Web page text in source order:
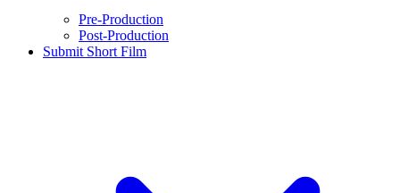
Pre-Production
Post-Production
Submit Short Film